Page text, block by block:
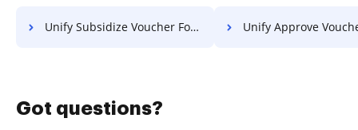
Unify Subsidize Voucher For Free Unify Approve Voucher
Got questions?